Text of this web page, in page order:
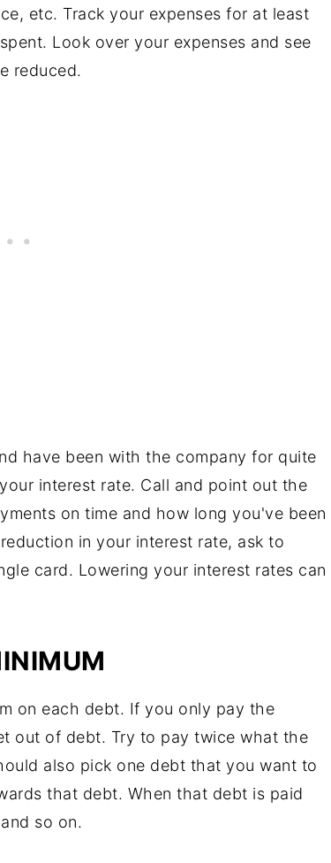
etc. Track your expenses for at least
Look over your expenses and see
reduced.
have been with the company for quite
interest rate. Call and point out the
on time and how long you've been
in your interest rate, ask to
card. Lowering your interest rates can
on each debt. If you only pay the
out of debt. Try to pay twice what the
also pick one debt that you want to
that debt. When that debt is paid
so on.